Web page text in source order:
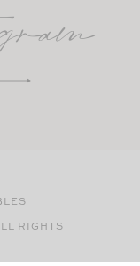
RIGHTS